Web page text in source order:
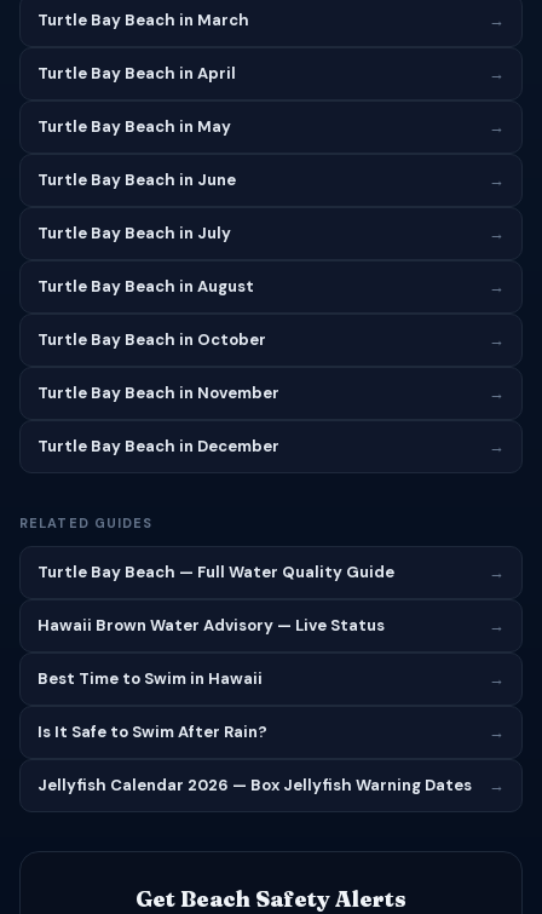
Turtle Bay Beach in March →
Turtle Bay Beach in April →
Turtle Bay Beach in May →
Turtle Bay Beach in June →
Turtle Bay Beach in July →
Turtle Bay Beach in August →
Turtle Bay Beach in October →
Turtle Bay Beach in November →
Turtle Bay Beach in December →
RELATED GUIDES
Turtle Bay Beach — Full Water Quality Guide →
Hawaii Brown Water Advisory — Live Status →
Best Time to Swim in Hawaii →
Is It Safe to Swim After Rain? →
Jellyfish Calendar 2026 — Box Jellyfish Warning Dates →
Get Beach Safety Alerts